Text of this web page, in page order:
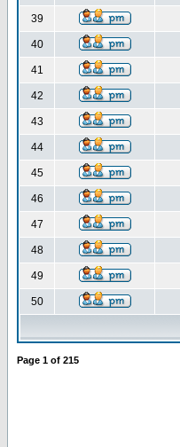
39
40
41
42
43
44
45
46
47
48
49
50
Page 1 of 215